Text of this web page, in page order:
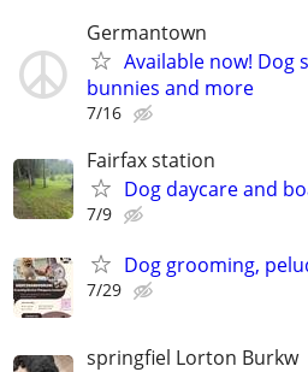
Germantown
Available now! Dog
bunnies and more
7/16
Fairfax station
Dog daycare and
7/9
Dog grooming,
7/29
springfiel Lorton Burkw